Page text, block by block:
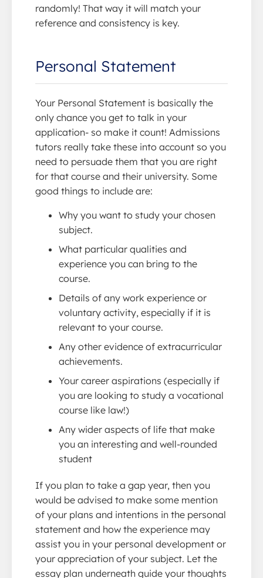
randomly! That way it will match your
reference and consistency is key.
Personal Statement
Your Personal Statement is basically the
only chance you get to talk in your
application- so make it count! Admissions
tutors really take these into account so you
need to persuade them that you are right
for that course and their university. Some
good things to include are:
Why you want to study your chosen
subject.
What particular qualities and
experience you can bring to the
course.
Details of any work experience or
voluntary activity, especially if it is
relevant to your course.
Any other evidence of extracurricular
achievements.
Your career aspirations (especially if
you are looking to study a vocational
course like law!)
Any wider aspects of life that make
you an interesting and well-rounded
student
If you plan to take a gap year, then you
would be advised to make some mention
of your plans and intentions in the personal
statement and how the experience may
assist you in your personal development or
your appreciation of your subject. Let the
essay plan underneath guide your thoughts